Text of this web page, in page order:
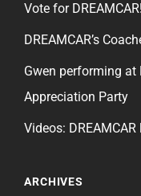
Vote for DREAMCAR!
DREAMCAR’s
Gwen performing at
Appreciation Party
Videos:
ARCHIVES